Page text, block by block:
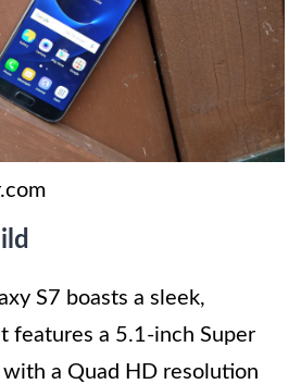
S7 boasts a sleek,
features a 5.1-inch Super
a Quad HD resolution